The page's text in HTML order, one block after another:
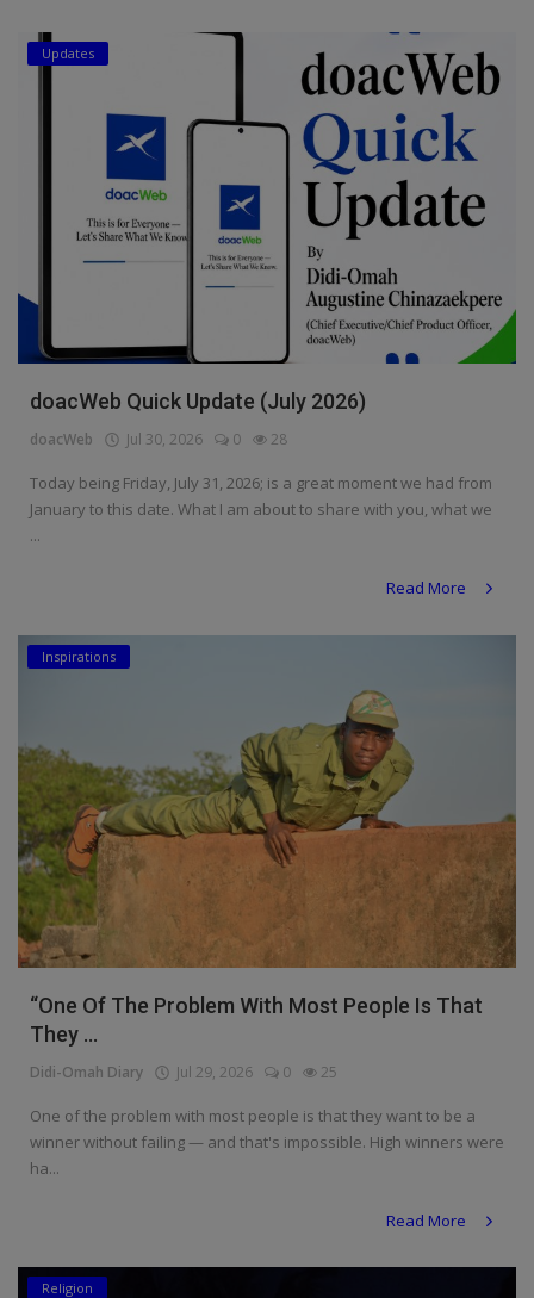
Updates
doacWeb Quick Update (July 2026)
doacWeb Jul 30, 2026 0 28
Today being Friday, July 31, 2026; is a great moment we had from
January to this date. What I am about to share with you, what we
...
Read More
Inspirations
“One Of The Problem With Most People Is That
They ...
Didi-Omah Diary Jul 29, 2026 0 25
One of the problem with most people is that they want to be a
winner without failing — and that's impossible. High winners were
ha...
Read More
Religion